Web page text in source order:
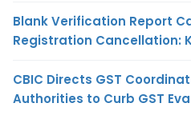
Blank Verification Report
Registration Cancellation:
CBIC Directs GST
Authorities to Curb GST